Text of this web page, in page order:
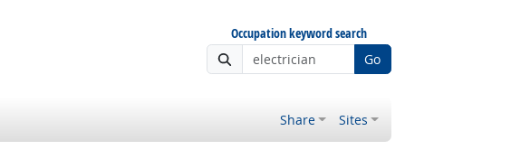
Occupation keyword search
Go
Share Sites